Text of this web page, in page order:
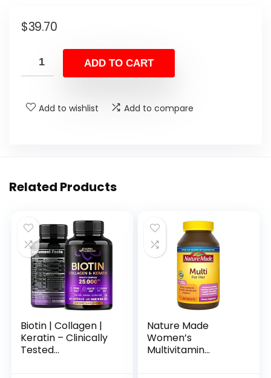
$39.70
ADD TO CART
Add to wishlist Add to compare
Related Products
Biotin | Collagen |
Keratin – Clinically
Tested
Nature Made
Women’s
Multivitamin